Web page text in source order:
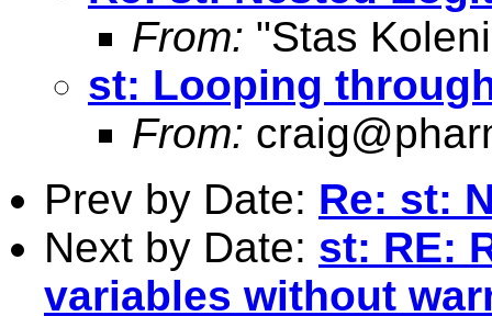
From: "Stas
st: Looping
From:
Prev by Date: Re: st:
Next by Date: st: RE:
variables without